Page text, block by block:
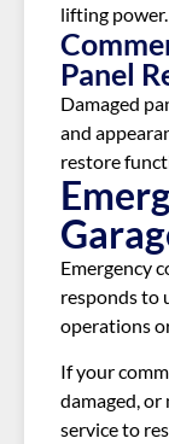
lifting power.
Panel
Damaged
and
restore
Emergency
responds to
operations
If your
damaged,
service to